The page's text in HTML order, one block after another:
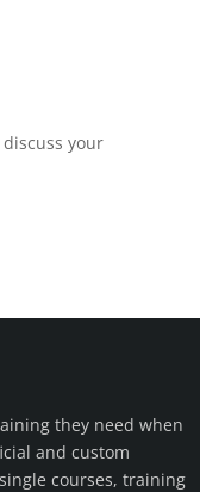
your
they need when
and custom
courses, training